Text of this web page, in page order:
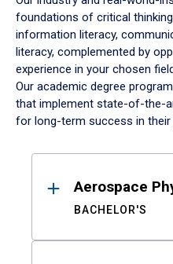
foundations of critical
information literacy,
literacy, complemented by
experience in your chosen
Our academic degree
that implement state-of-the-
for long-term success in
ResultsAerospace
BACHELOR'S